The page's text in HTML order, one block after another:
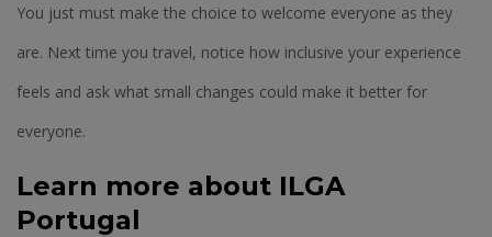
You just must make the choice to welcome everyone as they
are. Next time you travel, notice how inclusive your experience
feels and ask what small changes could make it better for
everyone.
Learn more about ILGA
Portugal